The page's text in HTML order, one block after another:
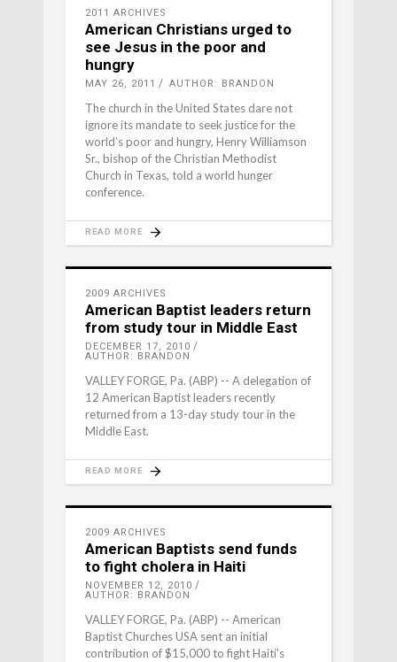
2011 ARCHIVES
American Christians urged to
see Jesus in the poor and
hungry
MAY 26, 2011 AUTHOR: BRANDON
The church in the United States dare not
ignore its mandate to seek justice for the
world’s poor and hungry, Henry Williamson
Sr., bishop of the Christian Methodist
Church in Texas, told a world hunger
conference.
READ MORE
2009 ARCHIVES
American Baptist leaders return
from study tour in Middle East
DECEMBER 17, 2010
AUTHOR: BRANDON
VALLEY FORGE, Pa. (ABP) -- A delegation of
12 American Baptist leaders recently
returned from a 13-day study tour in the
Middle East.
READ MORE
2009 ARCHIVES
American Baptists send funds
to fight cholera in Haiti
NOVEMBER 12, 2010
AUTHOR: BRANDON
VALLEY FORGE, Pa. (ABP) -- American
Baptist Churches USA sent an initial
contribution of $15,000 to fight Haiti's